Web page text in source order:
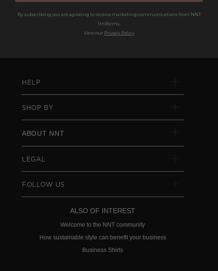
By subscribing you are agreeing to receive marketing communications from NNT
Uniforms.
View our Privacy Policy
HELP
SHOP BY
ABOUT NNT
LEGAL
FOLLOW US
ALSO OF INTEREST
Welcome to the NNT community
How sustainable style can benefit your business
Business Shirts